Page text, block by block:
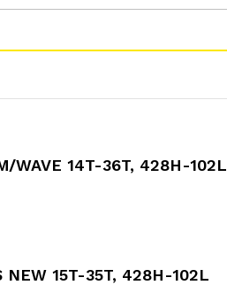
WAVE 14T-36T, 428H-102L
NEW 15T-35T, 428H-102L